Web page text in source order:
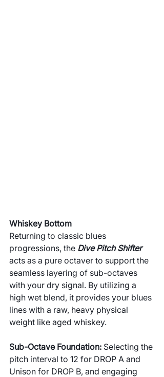
Whiskey Bottom
Returning to classic blues
progressions, the Dive Pitch Shifter
acts as a pure octaver to support the
seamless layering of sub-octaves
with your dry signal. By utilizing a
high wet blend, it provides your blues
lines with a raw, heavy physical
weight like aged whiskey.
Sub-Octave Foundation: Selecting the
pitch interval to 12 for DROP A and
Unison for DROP B, and engaging